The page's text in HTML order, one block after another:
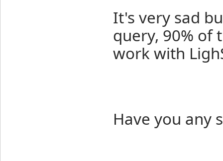
It's very sad
query, 90% of
work with
Have you any